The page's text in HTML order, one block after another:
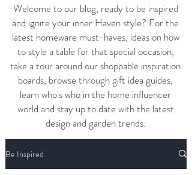
Welcome to our blog, ready to be inspired
and ignite your inner Haven style? For the
latest homeware must-haves, ideas on how
to style a table for that special occasion,
take a tour around our shoppable inspiration
boards, browse through gift idea guides,
learn who's who in the home influencer
world and stay up to date with the latest
design and garden trends.
Be Inspired